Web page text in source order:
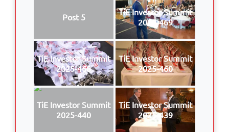
Post 5
TiE Investor Summit
2025-469
TiE Investor Summit
2025-468
TiE Investor Summit
2025-460
TiE Investor Summit
2025-440
TiE Investor Summit
2025-439